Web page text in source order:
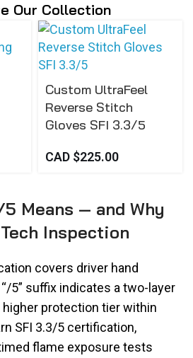
Our Collection
Custom UltraFeel
Reverse Stitch
Gloves SFI 3.3/5
CAD $225.00
Means — and Why
Inspection
covers driver hand
5” suffix indicates a two-layer
protection tier within
SFI 3.3/5 certification,
flame exposure tests